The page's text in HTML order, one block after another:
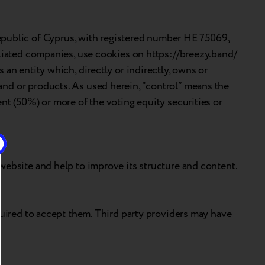
of Cyprus, with registered number HE 75069,
companies, use cookies on https://breezy.band/
an entity which, directly or indirectly, owns or
or products. As used herein, “control” means the
(50%) or more of the voting equity securities or
and help to improve its structure and content.
to accept them. Third party providers may have